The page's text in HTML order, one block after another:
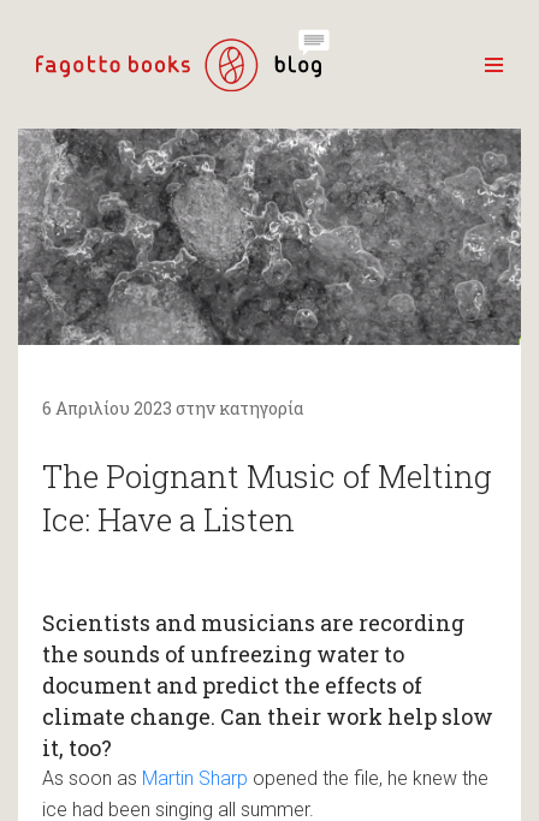
6 Απριλίου 2023 στην κατηγορία
The Poignant Music of Melting
Ice: Have a Listen
Scientists and musicians are recording
the sounds of unfreezing water to
document and predict the effects of
climate change. Can their work help slow
it, too?
As soon as Martin Sharp opened the file, he knew the
ice had been singing all summer.